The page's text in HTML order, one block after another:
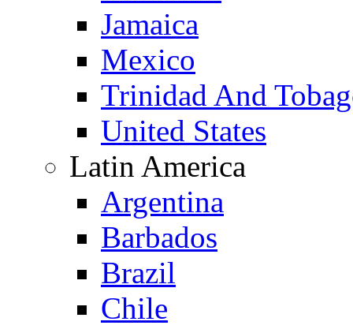
Jamaica
Mexico
Trinidad And
United States
Latin America
Argentina
Barbados
Brazil
Chile